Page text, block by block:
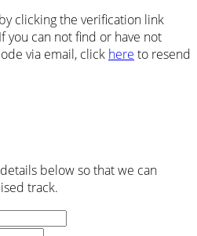
clicking the verification link
you can not find or have not
via email, click here to resend
below so that we can
track.